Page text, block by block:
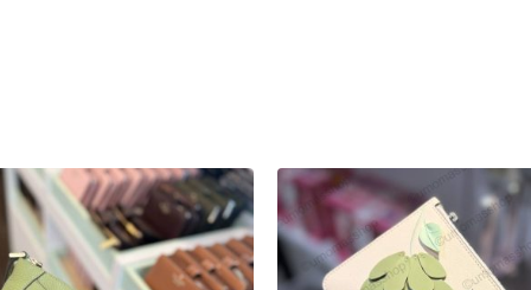
Current
price
is:
RM415.00.
Original
price
was:
RM899.00.
Current
price